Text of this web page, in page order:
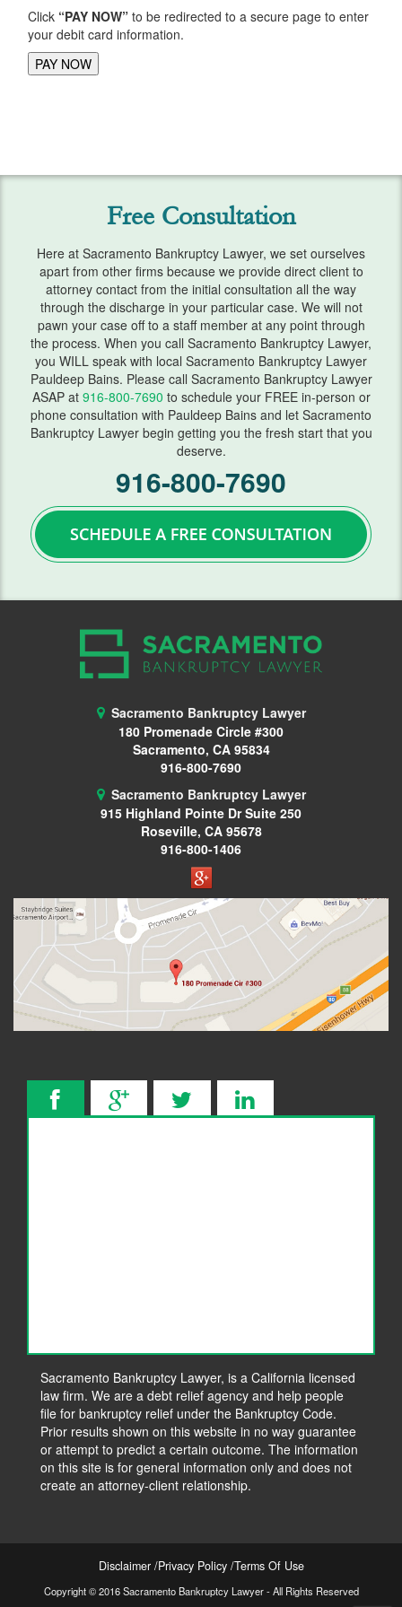
Lawsuits
Means Test
Second Mortgage
Student Loans
Getting Started
Requirements
Student Loan Help
Taxes
Vehicle Repossession
Wage Garnishment
341 Hearing
Service Areas
Roseville, CA
Bankruptcy Forms
Bankruptcy Myths
Considering Bankruptcy?
How To Choose A Bankruptcy Attorney
The Benefits of Filing for Bankruptcy Relief
What to Expect During Your Bankruptcy
Consultation
5 Signs You Are Heading Towards a Bankruptcy
Blog
Make a Payment
Click “PAY NOW” to be redirected to a secure page to enter
your debit card information.
Free Consultation
Here at Sacramento Bankruptcy Lawyer, we set ourselves
apart from other firms because we provide direct client to
attorney contact from the initial consultation all the way
through the discharge in your particular case. We will not
pawn your case off to a staff member at any point through
the process. When you call Sacramento Bankruptcy Lawyer,
you WILL speak with local Sacramento Bankruptcy Lawyer
Pauldeep Bains. Please call Sacramento Bankruptcy Lawyer
ASAP at 916-800-7690 to schedule your FREE in-person or
phone consultation with Pauldeep Bains and let Sacramento
Bankruptcy Lawyer begin getting you the fresh start that you
deserve.
916-800-7690
Sacramento Bankruptcy Lawyer
180 Promenade Circle #300
Sacramento, CA 95834
916-800-7690
Sacramento Bankruptcy Lawyer
915 Highland Pointe Dr Suite 250
Roseville, CA 95678
916-800-1406
Sacramento Bankruptcy Lawyer, is a California licensed
law firm. We are a debt relief agency and help people
file for bankruptcy relief under the Bankruptcy Code.
Prior results shown on this website in no way guarantee
or attempt to predict a certain outcome. The information
on this site is for general information only and does not
create an attorney-client relationship.
Disclaimer Privacy Policy Terms Of Use
Copyright © 2016 Sacramento Bankruptcy Lawyer - All Rights Reserved